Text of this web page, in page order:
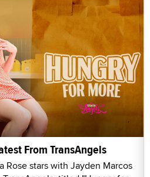
From TransAngels
Rose stars with Jayden Marcos